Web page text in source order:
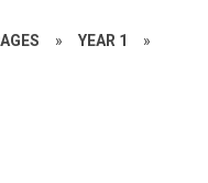
» YEAR 1 »